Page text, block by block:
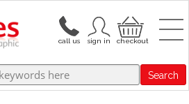
Search